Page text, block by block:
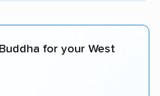
for your West